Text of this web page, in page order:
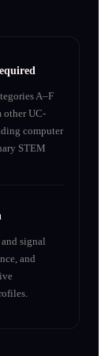
A–F
other UC-
computer
STEM
signal
and